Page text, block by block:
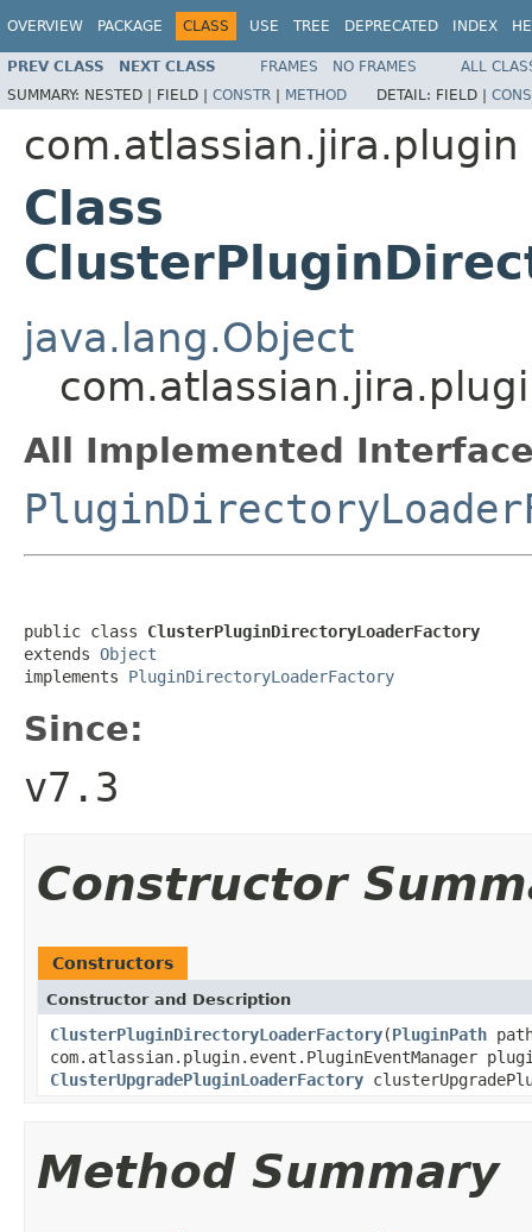
OVERVIEW PACKAGE CLASS USE TREE DEPRECATED INDEX
PREV CLASS NEXT CLASS FRAMES NO FRAMES
ALL
SUMMARY: NESTED | FIELD | CONSTR | METHOD DETAIL: FIELD |
com.atlassian.jira.plugin
Class
java.lang.Object
All Implemented
public class ClusterPluginDirectoryLoaderFactory
extends Object
implements PluginDirectoryLoaderFactory
Since:
v7.3
Constructor
Constructors
Constructor and Description
ClusterPluginDirectoryLoaderFactory(PluginPath
com.atlassian.plugin.event.PluginEventManager
ClusterUpgradePluginLoaderFactory
Method Summary